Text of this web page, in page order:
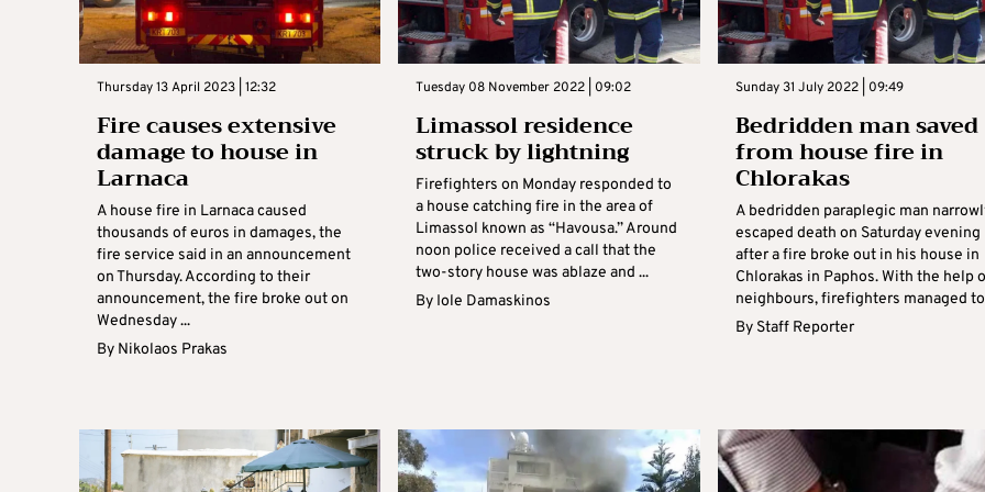
Thursday 13 April 2023 | 12:32
Fire causes extensive
damage to house in
Larnaca
A house fire in Larnaca caused
thousands of euros in damages, the
fire service said in an announcement
on Thursday. According to their
announcement, the fire broke out on
Wednesday ...
By Nikolaos Prakas
Tuesday 08 November 2022 | 09:02
Limassol residence
struck by lightning
Firefighters on Monday responded to
a house catching fire in the area of
Limassol known as “Havousa.” Around
noon police received a call that the
two-story house was ablaze and ...
By Iole Damaskinos
Sunday 31 July 2022 | 09:49
Bedridden man saved
from house fire in
Chlorakas
A bedridden paraplegic man
escaped death on Saturday evening
after a fire broke out in his house in
Chlorakas in Paphos. With the help
neighbours, firefighters managed to
By Staff Reporter